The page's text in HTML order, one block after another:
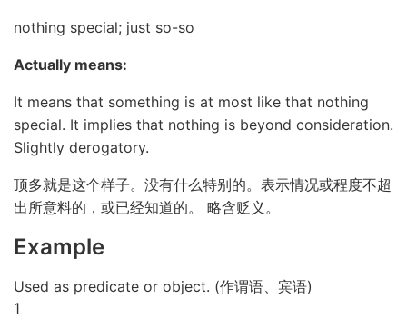
nothing special; just so-so
Actually means:
It means that something is at most like that nothing
special. It implies that nothing is beyond consideration.
Slightly derogatory.
顶多就是这个样子。没有什么特别的。表示情况或程度不超
出所意料的，或已经知道的。 略含贬义。
Example
Used as predicate or object. (作谓语、宾语)
1